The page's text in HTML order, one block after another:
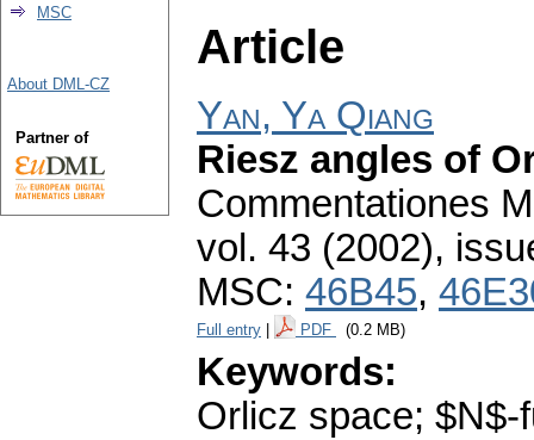
Article
Yan, Ya Qiang
Riesz angles of
Commentationes
vol. 43 (2002),
MSC: 46B45,
Full entry PDF (0.2 MB)
Keywords:
Orlicz space; $N$-
MSC
About DML-CZ
Partner of